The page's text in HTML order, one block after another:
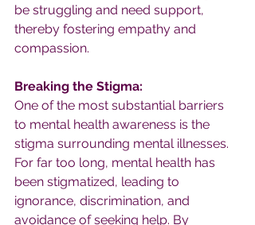
be struggling and need support,
thereby fostering empathy and
compassion.
Breaking the Stigma:
One of the most substantial barriers
to mental health awareness is the
stigma surrounding mental illnesses.
For far too long, mental health has
been stigmatized, leading to
ignorance, discrimination, and
avoidance of seeking help. By